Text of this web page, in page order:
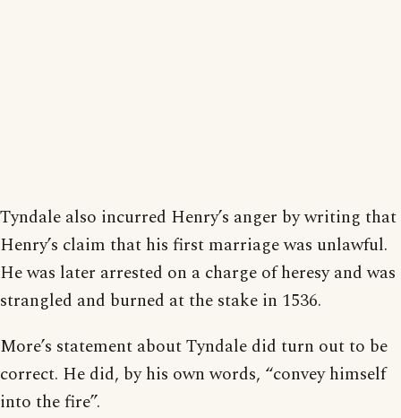
Tyndale also incurred Henry’s anger by writing that
Henry’s claim that his first marriage was unlawful.
He was later arrested on a charge of heresy and was
strangled and burned at the stake in 1536.
More’s statement about Tyndale did turn out to be
correct. He did, by his own words, “convey himself
into the fire”.